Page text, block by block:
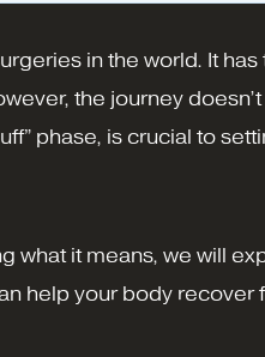
in the world. It
the journey
phase, is crucial to
what it means, we will
help your body recover